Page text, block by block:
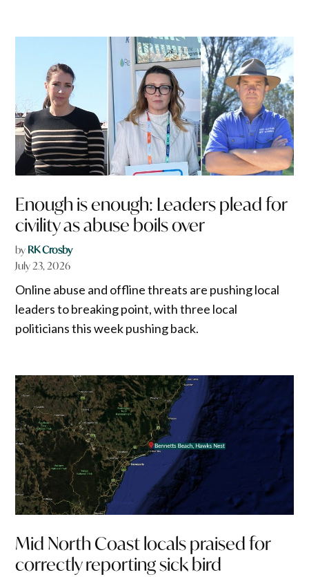
Enough is enough: Leaders plead for
civility as abuse boils over
by RK Crosby
July 23, 2026
Online abuse and offline threats are pushing local
leaders to breaking point, with three local
politicians this week pushing back.
Mid North Coast locals praised for
correctly reporting sick bird